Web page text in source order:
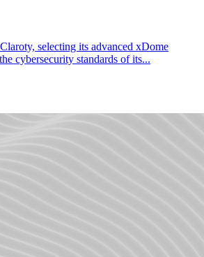
selecting its advanced xDome
cybersecurity standards of its...